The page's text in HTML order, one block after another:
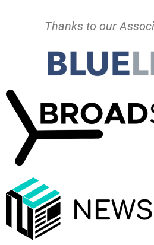
Thanks to our